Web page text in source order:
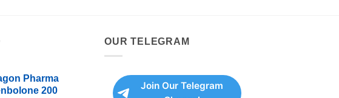
Pharma
200
OUR TELEGRAM
Join Our Telegram